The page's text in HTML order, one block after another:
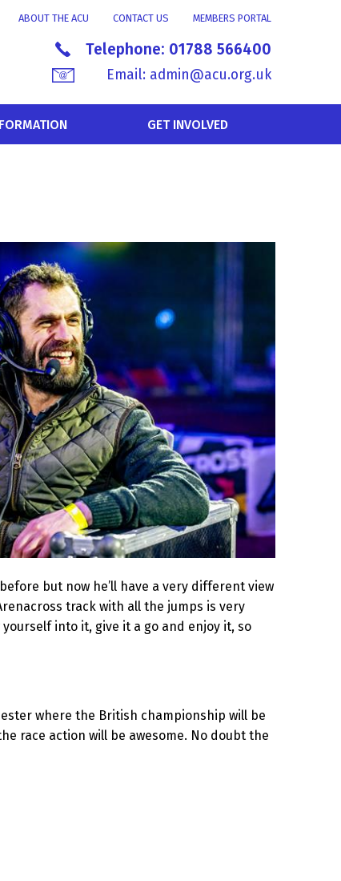
MEMBERS PORTAL
CONTACT US
ABOUT THE ACU
Telephone: 01788 566400
Email: admin@acu.org.uk
GET INVOLVED
but now he’ll have a very different view
track with all the jumps is very
into it, give it a go and enjoy it, so
where the British championship will be
race action will be awesome. No doubt the